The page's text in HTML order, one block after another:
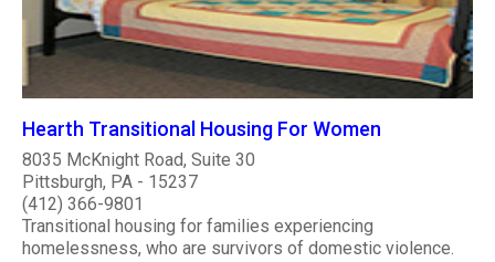
Hearth Transitional Housing For Women
8035 McKnight Road, Suite 30
Pittsburgh, PA - 15237
(412) 366-9801
Transitional housing for families experiencing
homelessness, who are survivors of domestic violence.